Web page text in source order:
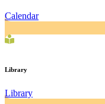
Calendar
Library
Library